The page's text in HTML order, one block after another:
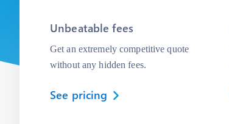
Unbeatable fees
Get an extremely competitive quote
without any hidden fees.
See pricing